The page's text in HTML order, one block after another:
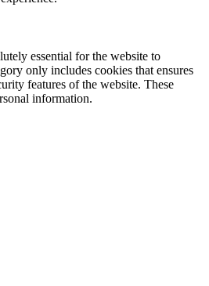
essential for the website to
only includes cookies that ensures
features of the website. These
information.